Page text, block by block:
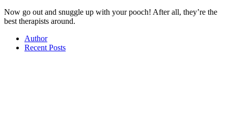
Now go out and snuggle up with your pooch! After all, they’re the
best therapists around.
Author
Recent Posts